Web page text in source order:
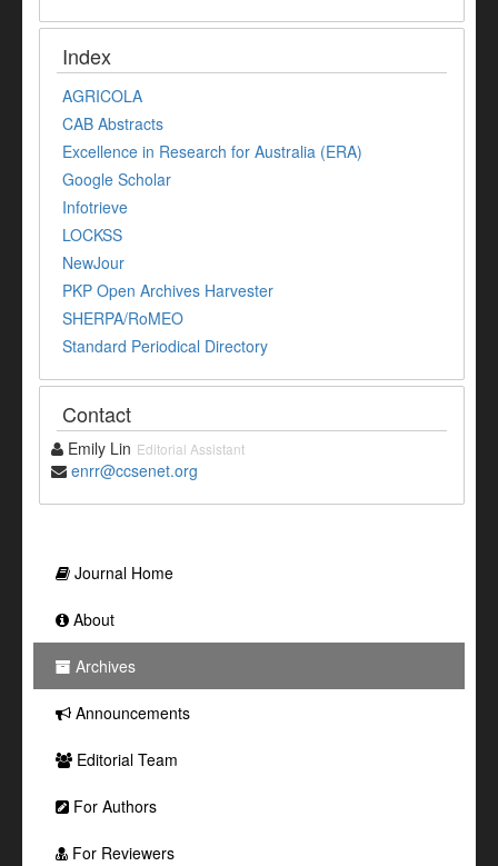
Index
AGRICOLA
CAB Abstracts
Excellence in Research for Australia (ERA)
Google Scholar
Infotrieve
LOCKSS
NewJour
PKP Open Archives Harvester
SHERPA/RoMEO
Standard Periodical Directory
Contact
Emily Lin Editorial Assistant
enrr@ccsenet.org
Journal Home
About
Archives
Announcements
Editorial Team
For Authors
For Reviewers